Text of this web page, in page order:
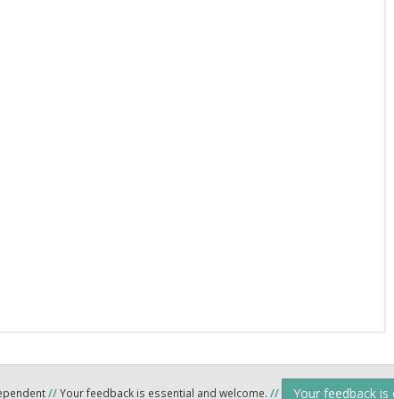
//Your feedback is essential and welcome. // Your feedback is